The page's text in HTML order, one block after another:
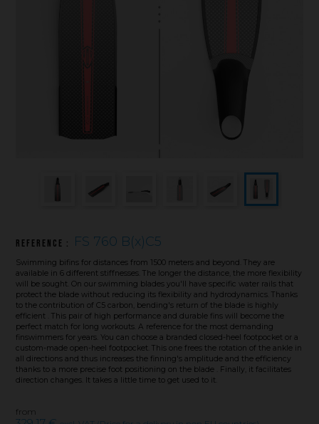
Underwater target shooting
Reference : FS 760 B(x)C5
Swimming bifins for distances from 1500 meters and beyond. They are
available in 6 different stiffnesses. The longer the distance, the more flexibility
will be sought. On our swimming blades you'll have specific water rails that
protect the blade without reducing its flexibility and hydrodynamics. Thanks
to the contribution of C5 carbon, bending's return of the blade is highly
efficient . This pair of high performance and durable fins will become the
perfect match for long workouts. A reference for the most demanding
finswimmers for years. You can choose a branded closed-heel footpocket or a
custom-made open-heel footpocket. This one frees the rotation of the ankle in
all directions and thus increases the finning's amplitude and the efficiency
thanks to a more precise foot positioning on the blade . Finally, it facilitates
direction changes. It takes a little time to get used to it.
from